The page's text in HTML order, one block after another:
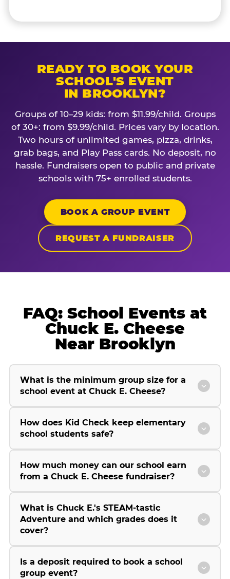
READY TO BOOK YOUR
SCHOOL'S EVENT
IN BROOKLYN?
Groups of 10–29 kids: from $11.99/child. Groups
of 30+: from $9.99/child. Prices vary by location.
Two hours of unlimited games, pizza, drinks,
grab bags, and Play Pass cards. No deposit, no
hassle. Fundraisers open to public and private
schools with 75+ enrolled students.
BOOK A GROUP EVENT
REQUEST A FUNDRAISER
FAQ: School Events at
Chuck E. Cheese
Near Brooklyn
What is the minimum group size for a
school event at Chuck E. Cheese?
How does Kid Check keep elementary
school students safe?
How much money can our school earn
from a Chuck E. Cheese fundraiser?
What is Chuck E.'s STEAM-tastic
Adventure and which grades does it
cover?
Is a deposit required to book a school
group event?